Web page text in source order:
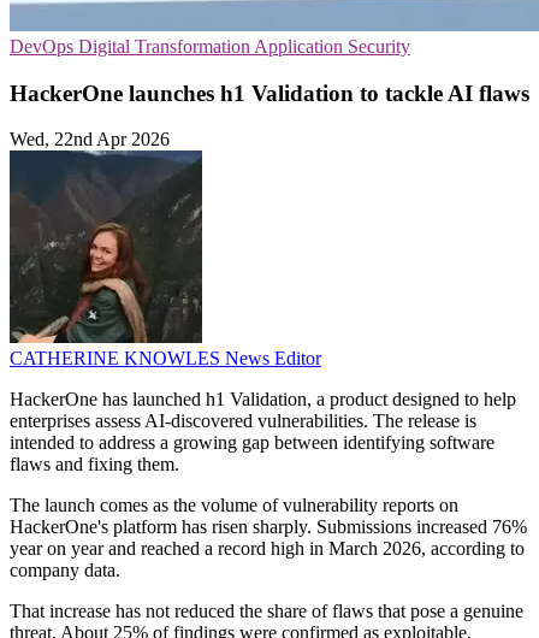
DevOps Digital Transformation Application Security
HackerOne launches h1 Validation to tackle AI flaws
Wed, 22nd Apr 2026
CATHERINE KNOWLES News Editor
HackerOne has launched h1 Validation, a product designed to help
enterprises assess AI-discovered vulnerabilities. The release is
intended to address a growing gap between identifying software
flaws and fixing them.
The launch comes as the volume of vulnerability reports on
HackerOne's platform has risen sharply. Submissions increased 76%
year on year and reached a record high in March 2026, according to
company data.
That increase has not reduced the share of flaws that pose a genuine
threat. About 25% of findings were confirmed as exploitable,